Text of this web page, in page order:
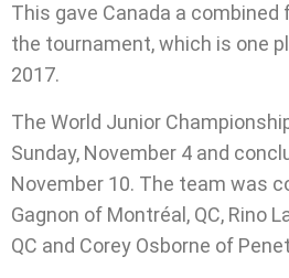
This gave Canada a
the tournament, which is one
2017.
The World Junior
Sunday, November 4 and
November 10. The team was
Gagnon of Montréal, QC, Rino
QC and Corey Osborne of